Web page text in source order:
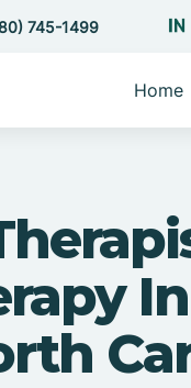
745-1499
Home